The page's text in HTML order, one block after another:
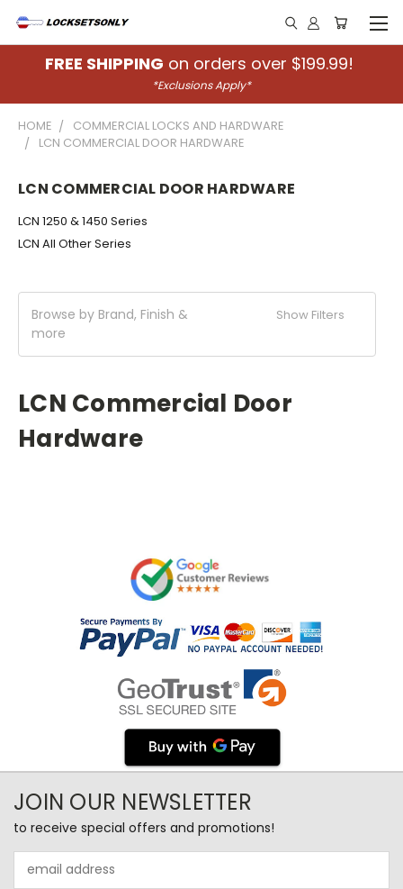
FREE SHIPPING on orders over $199.99!
*Exclusions Apply*
HOME
COMMERCIAL LOCKS AND HARDWARE
LCN COMMERCIAL DOOR HARDWARE
LCN COMMERCIAL DOOR HARDWARE
LCN 1250 & 1450 Series
LCN All Other Series
Browse by Brand, Finish &
more
Show Filters
LCN Commercial Door
Hardware
JOIN OUR NEWSLETTER
to receive special offers and promotions!
Address